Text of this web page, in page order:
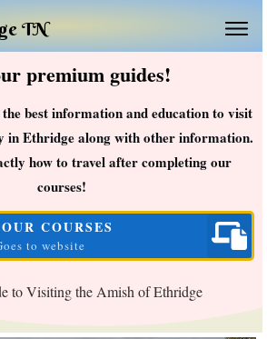
TN
premium guides!
best information and education to visit
in Ethridge along with other information.
how to travel after completing our
courses!
COURSES
to website